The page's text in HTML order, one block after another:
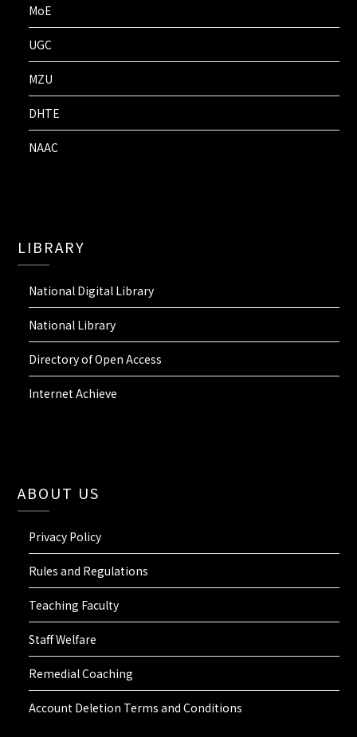
MoE
UGC
MZU
DHTE
NAAC
LIBRARY
National Digital Library
National Library
Directory of Open Access
Internet Achieve
ABOUT US
Privacy Policy
Rules and Regulations
Teaching Faculty
Staff Welfare
Remedial Coaching
Account Deletion Terms and Conditions